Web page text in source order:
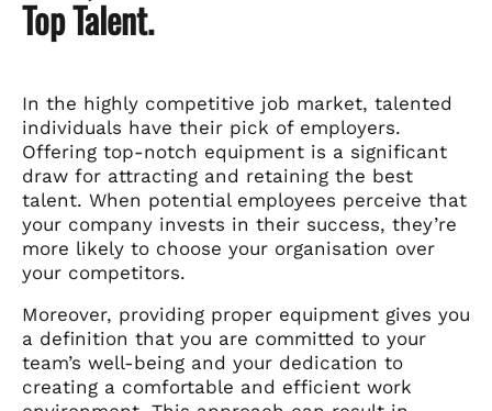
Top Talent.
In the highly competitive job market, talented
individuals have their pick of employers.
Offering top-notch equipment is a significant
draw for attracting and retaining the best
talent. When potential employees perceive that
your company invests in their success, they’re
more likely to choose your organisation over
your competitors.
Moreover, providing proper equipment gives you
a definition that you are committed to your
team’s well-being and your dedication to
creating a comfortable and efficient work